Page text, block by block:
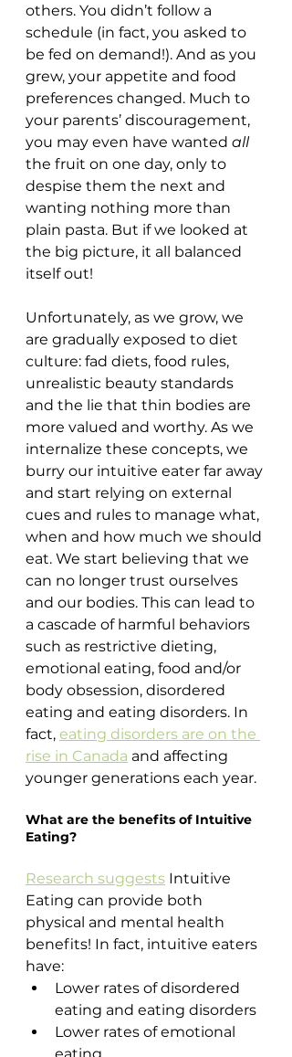
others. You didn’t follow a
schedule (in fact, you asked to
be fed on demand!). And as you
grew, your appetite and food
preferences changed. Much to
your parents’ discouragement,
you may even have wanted all
the fruit on one day, only to
despise them the next and
wanting nothing more than
plain pasta. But if we looked at
the big picture, it all balanced
itself out!
Unfortunately, as we grow, we
are gradually exposed to diet
culture: fad diets, food rules,
unrealistic beauty standards
and the lie that thin bodies are
more valued and worthy. As we
internalize these concepts, we
burry our intuitive eater far away
and start relying on external
cues and rules to manage what,
when and how much we should
eat. We start believing that we
can no longer trust ourselves
and our bodies. This can lead to
a cascade of harmful behaviors
such as restrictive dieting,
emotional eating, food and/or
body obsession, disordered
eating and eating disorders. In
fact, eating disorders are on the
rise in Canada and affecting
younger generations each year.
What are the benefits of Intuitive
Eating?
Research suggests Intuitive
Eating can provide both
physical and mental health
benefits! In fact, intuitive eaters
have:
Lower rates of disordered
eating and eating disorders
Lower rates of emotional